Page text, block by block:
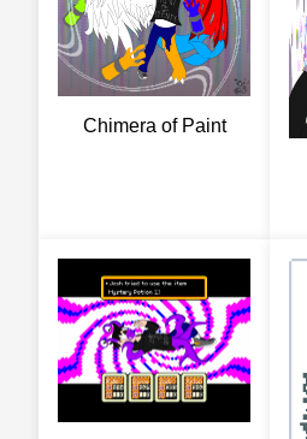
Chimera of Paint